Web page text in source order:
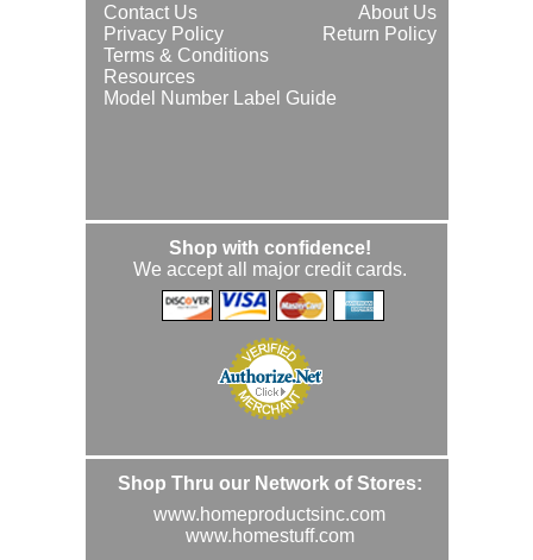
About Us
Contact Us
Return Policy
Privacy Policy
Terms & Conditions
Resources
Model Number Label Guide
Shop with confidence!
We accept all major credit cards.
Shop Thru our Network of Stores:
www.homeproductsinc.com
www.homestuff.com